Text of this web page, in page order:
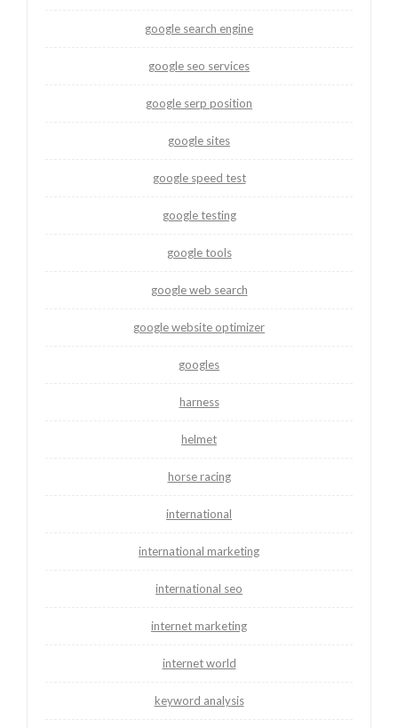
google search engine
google seo services
google serp position
google sites
google speed test
google testing
google tools
google web search
google website optimizer
googles
harness
helmet
horse racing
international
international marketing
international seo
internet marketing
internet world
keyword analysis